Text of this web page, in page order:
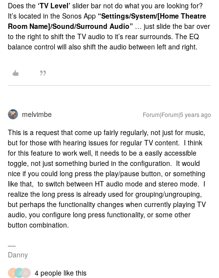
Does the ‘TV Level’ slider bar not do what you are looking for?
It’s located in the Sonos App “Settings/System/[Home Theatre
Room Name]/Sound/Surround Audio” … just slide the bar over
to the right to shift the TV audio to it’s rear surrounds. The EQ
balance control will also shift the audio between left and right.
melvimbe Forum|Forum|5 years ago
This is a request that come up fairly regularly, not just for music,
but for those with hearing issues for regular TV content. I think
for this feature to work well, it needs to be a easily accessible
toggle, not just something buried in the configuration. It would
nice if you could long press the play/pause button, or something
like that, to switch between HT audio mode and stereo mode. I
realize the long press is already used for grouping/ungrouping,
but perhaps the functionality changes when currently playing TV
audio, you configure long press functionality, or some other
button combination.
Danny
J J C 4 people like this